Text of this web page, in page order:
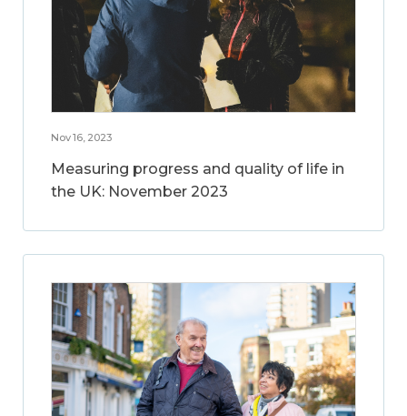
Nov 16, 2023
Measuring progress and quality of life in
the UK: November 2023